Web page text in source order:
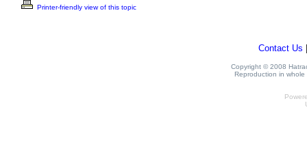
Printer-friendly view of this topic
Contact Us
Copyright © 2008
Reproduction in